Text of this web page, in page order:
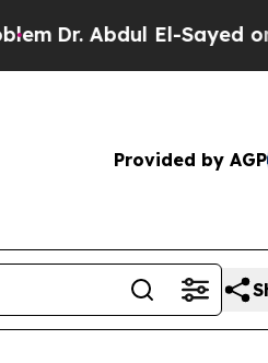
Abdul El-Sayed on
Provided by AGP